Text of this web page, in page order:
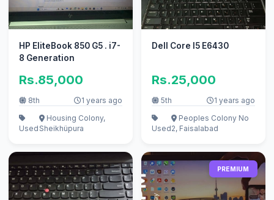
HP EliteBook 850 G5 . i7-
8 Generation
Rs.85,000
8th 1 years ago
Used
Housing Colony,
Sheikhüpura
Dell Core I5 E6430
Rs.25,000
5th 1 years ago
Used
Peoples Colony No
2, Faisalabad
PREMIUM